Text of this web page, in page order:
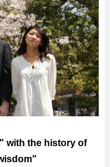
with the history of